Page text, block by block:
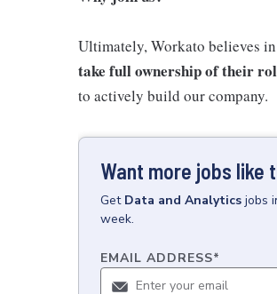
Ultimately, Workato believes
take full ownership of their
to actively build our company.
Want more jobs like
Get Data and Analytics jobs
week.
EMAIL ADDRESS*